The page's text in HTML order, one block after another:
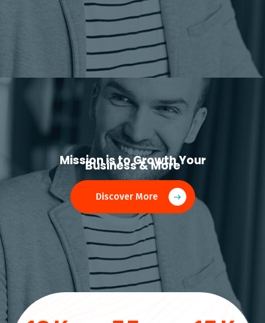
Mission is to Growth Your
Business & More
Discover More